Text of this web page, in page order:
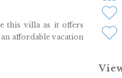
this villa as it offers
affordable vacation